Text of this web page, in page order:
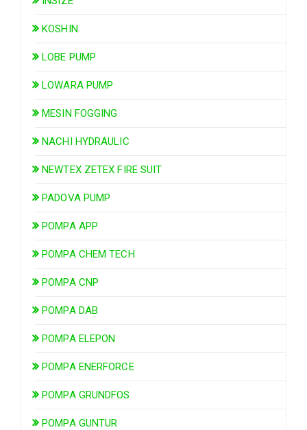
KOSHIN
LOBE PUMP
LOWARA PUMP
MESIN FOGGING
NACHI HYDRAULIC
NEWTEX ZETEX FIRE SUIT
PADOVA PUMP
POMPA APP
POMPA CHEM TECH
POMPA CNP
POMPA DAB
POMPA ELEPON
POMPA ENERFORCE
POMPA GRUNDFOS
POMPA GUNTUR